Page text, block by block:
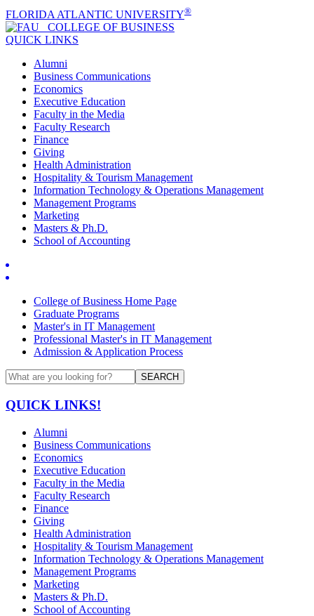
FLORIDA ATLANTIC UNIVERSITY®
COLLEGE OF BUSINESS
QUICK LINKS
Alumni
Business Communications
Economics
Executive Education
Faculty in the Media
Faculty Research
Finance
Giving
Health Administration
Hospitality & Tourism Management
Information Technology & Operations Management
Management Programs
Marketing
Masters & Ph.D.
School of Accounting
College of Business Home Page
Graduate Programs
Master's in IT Management
Professional Master's in IT Management
Admission & Application Process
SEARCH
QUICK LINKS!
Alumni
Business Communications
Economics
Executive Education
Faculty in the Media
Faculty Research
Finance
Giving
Health Administration
Hospitality & Tourism Management
Information Technology & Operations Management
Management Programs
Marketing
Masters & Ph.D.
School of Accounting